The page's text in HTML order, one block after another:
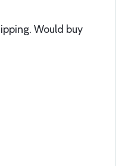
Would buy